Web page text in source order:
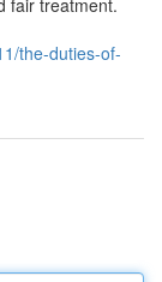
fair treatment.
the-duties-of-